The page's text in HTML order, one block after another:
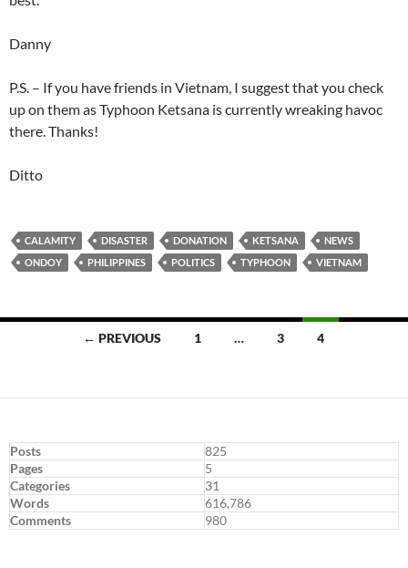
Danny
P.S. – If you have friends in Vietnam, I suggest that you check
up on them as Typhoon Ketsana is currently wreaking havoc
there. Thanks!
Ditto
CALAMITY DISASTER DONATION KETSANA
NEWS
ONDOY
PHILIPPINES POLITICS TYPHOON VIETNAM
← PREVIOUS 1 … 3 4
Posts
825
Pages
5
Categories
31
Words
616,786
Comments
980